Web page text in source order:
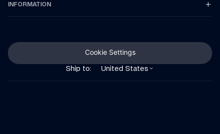
INFORMATION
Ship to: United States
Cookie Settings